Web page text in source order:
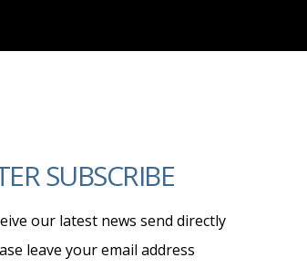
SUBSCRIBE
our latest news send directly
leave your email address